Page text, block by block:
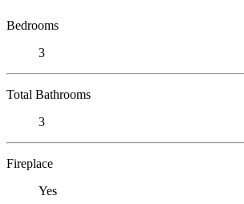
Bedrooms
3
Total Bathrooms
3
Fireplace
Yes